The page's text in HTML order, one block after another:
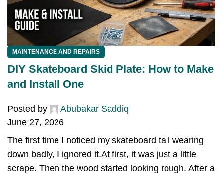
MAINTENANCE AND REPAIRS
DIY Skateboard Skid Plate: How to Make
and Install One
Posted by
Abubakar Saddiq
June 27, 2026
The first time I noticed my skateboard tail wearing
down badly, I ignored it.At first, it was just a little
scrape. Then the wood started looking rough. After a